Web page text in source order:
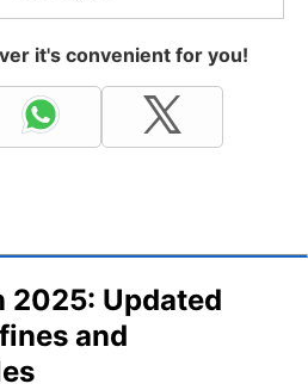
it's convenient for you!
2025: Updated
and